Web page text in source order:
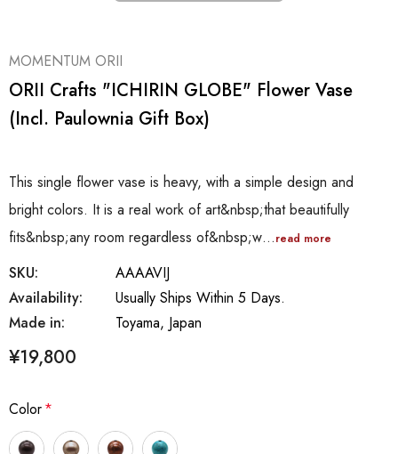
MOMENTUM ORII
ORII Crafts "ICHIRIN GLOBE" Flower Vase
(incl. Paulownia Gift Box)
This single flower vase is heavy, with a simple design and
bright colors. It is a real work of art&nbsp;that beautifully
fits&nbsp;any room regardless of&nbsp;w…read more
SKU:
AAAAVIJ
Availability:
Usually Ships Within 5 Days.
Made in:
Toyama, Japan
¥19,800
Color*